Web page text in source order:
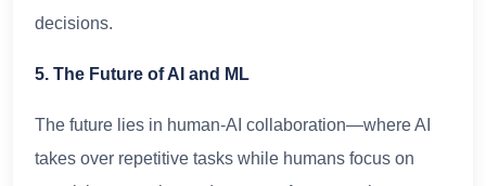
decisions.
5. The Future of AI and ML
The future lies in human-AI collaboration—where AI
takes over repetitive tasks while humans focus on